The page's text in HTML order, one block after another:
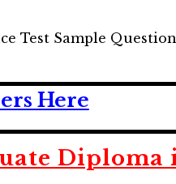
Test Sample
Here
Diploma